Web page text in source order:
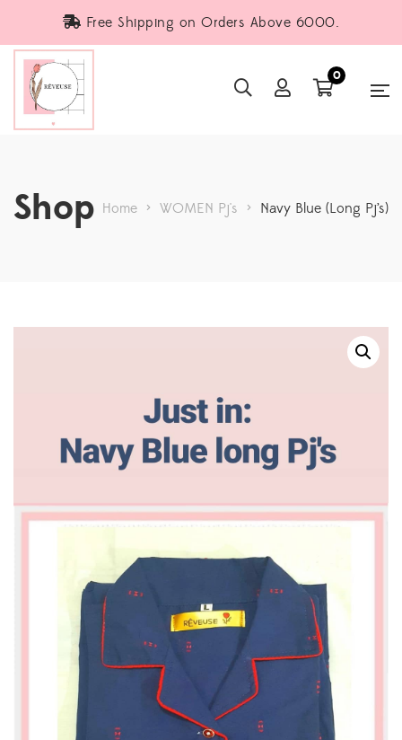
Free Shipping on Orders Above 6000.
0
Shop Home > WOMEN Pj's > Navy Blue (Long Pj’s)